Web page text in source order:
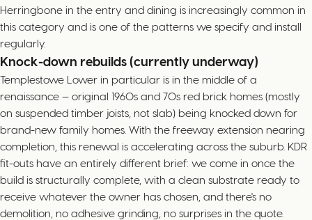
Herringbone in the entry and dining is increasingly common in
this category and is one of the patterns we specify and install
regularly.
Knock-down rebuilds (currently underway)
Templestowe Lower in particular is in the middle of a
renaissance — original 1960s and 70s red brick homes (mostly
on suspended timber joists, not slab) being knocked down for
brand-new family homes. With the freeway extension nearing
completion, this renewal is accelerating across the suburb. KDR
fit-outs have an entirely different brief: we come in once the
build is structurally complete, with a clean substrate ready to
receive whatever the owner has chosen, and there's no
demolition, no adhesive grinding, no surprises in the quote.